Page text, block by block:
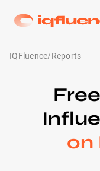
IQFluence/Reports
on